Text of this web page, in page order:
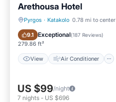
Arethousa Hotel
Pyrgos · Katakolo 0.78 mi to center
9.1 Exceptional(187 Reviews)
279.86 ft²
View Air Conditioner
View Air Conditioner
US $99/night
7 nights - US $696